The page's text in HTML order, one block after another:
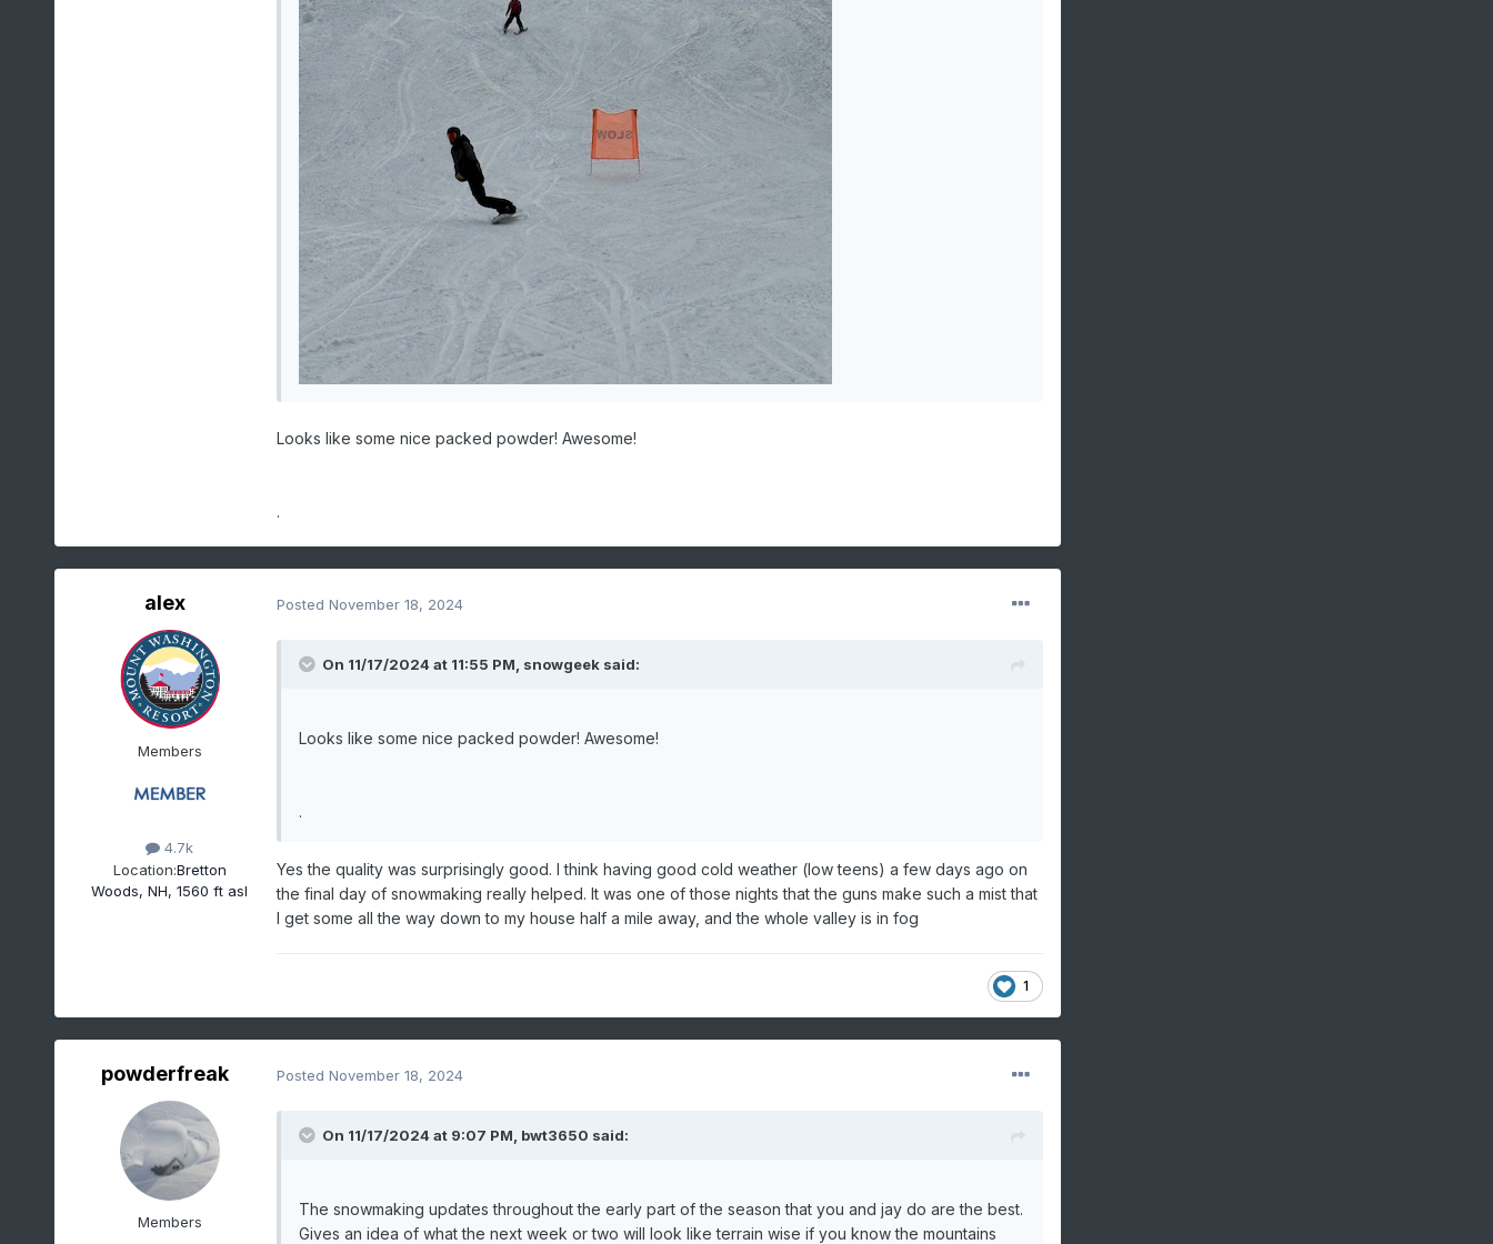
Looks like some nice packed powder! Awesome!
.
alex
Members
4.7k
Location:Bretton
Woods, NH, 1560 ft asl
Posted November 18, 2024
On 11/17/2024 at 11:55 PM, snowgeeksaid:
Looks like some nice packed powder! Awesome!
.
Yes the quality was surprisingly good. I think having good cold weather (low teens) a few days ago on
the final day of snowmaking really helped. It was one of those nights that the guns make such a mist that
I get some all the way down to my house half a mile away, and the whole valley is in fog
1
powderfreak
Members
Posted November 18, 2024
On 11/17/2024 at 9:07 PM, bwt3650 said:
The snowmaking updates throughout the early part of the season that you and jay do are the best.
Gives an idea of what the next week or two will look like terrain wise if you know the mountains